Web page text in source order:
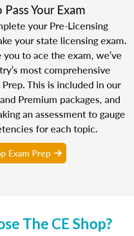
Your Exam
your Pre-Licensing
your state licensing exam.
to ace the exam, we’ve
most comprehensive
This is included in our
Premium packages, and
an assessment to gauge
for each topic.
Exam Prep
The CE Shop?